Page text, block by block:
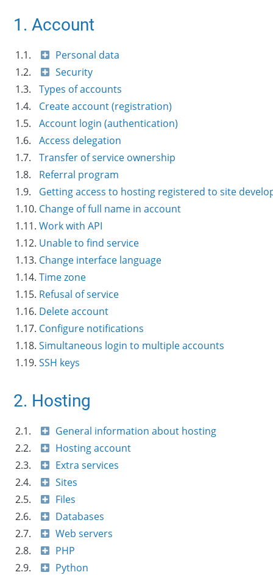
1. Account
1.1.
Personal data
1.2.
Security
1.3.
Types of accounts
1.4.
Create account (registration)
1.5.
Account login (authentication)
1.6.
Access delegation
1.7.
Transfer of service ownership
1.8.
Referral program
1.9.
Getting access to hosting registered to site
1.10. Change of full name in account
1.11. Work with API
1.12. Unable to find service
1.13. Change interface language
1.14. Time zone
1.15. Refusal of service
1.16. Delete account
1.17. Configure notifications
1.18. Simultaneous login to multiple accounts
1.19. SSH keys
2. Hosting
2.1.
General information about hosting
2.2.
Hosting account
2.3.
Extra services
2.4.
Sites
2.5.
Files
2.6.
Databases
2.7.
Web servers
2.8.
PHP
2.9.
Python